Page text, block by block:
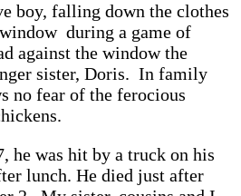
boy, falling down the clothes
during a game of
against the window the
sister, Doris. In family
no fear of the ferocious
he was hit by a truck on his
lunch. He died just after